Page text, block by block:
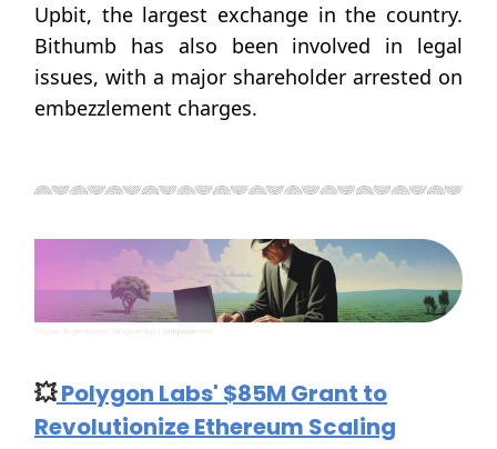
Upbit, the largest exchange in the country.
Bithumb has also been involved in legal
issues, with a major shareholder arrested on
embezzlement charges.
💥Polygon Labs' $85M Grant to
Revolutionize Ethereum Scaling